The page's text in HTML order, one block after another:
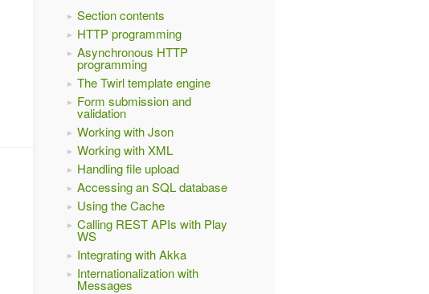
Section contents
HTTP programming
Asynchronous HTTP
programming
The Twirl template engine
Form submission and
validation
Working with Json
Working with XML
Handling file upload
Accessing an SQL database
Using the Cache
Calling REST APIs with Play
WS
Integrating with Akka
Internationalization with
Messages